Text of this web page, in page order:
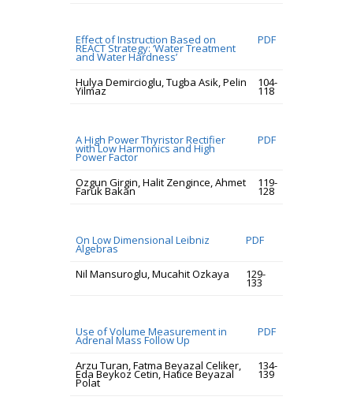
Effect of Instruction Based on
REACT Strategy: ‘Water Treatment
and Water Hardness’
PDF
Hulya Demircioglu, Tugba Asik, Pelin
Yilmaz
104-
118
A High Power Thyristor Rectifier
with Low Harmonics and High
Power Factor
PDF
Ozgun Girgin, Halit Zengince, Ahmet
Faruk Bakan
119-
128
On Low Dimensional Leibniz
Algebras
PDF
Nil Mansuroglu, Mucahit Ozkaya 129-
133
Use of Volume Measurement in
Adrenal Mass Follow Up
PDF
Arzu Turan, Fatma Beyazal Celiker,
Eda Beykoz Cetin, Hatice Beyazal
Polat
134-
139